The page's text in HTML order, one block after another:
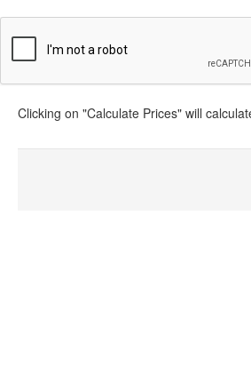
Clicking on "Calculate Prices" will